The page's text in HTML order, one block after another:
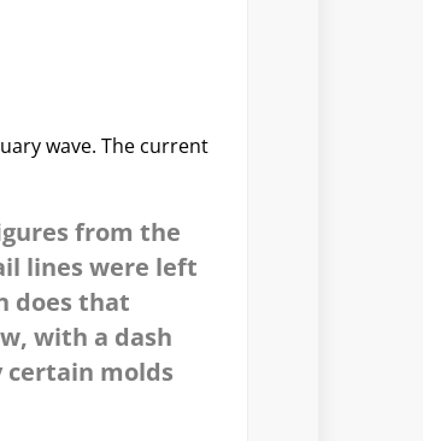
wave. The current
from the
lines were left
does that
with a dash
certain molds